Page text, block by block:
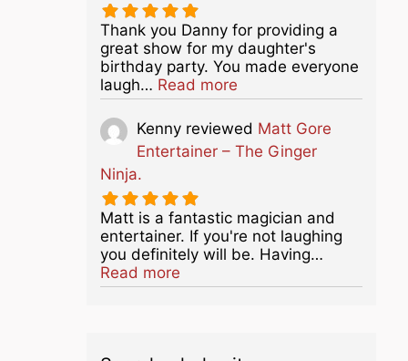
Thank you Danny for providing a
great show for my daughter's
birthday party. You made everyone
laugh… Read moreabout this listing
Kenny reviewed Matt Gore
Entertainer – The Ginger
Ninja.
Matt is a fantastic magician and
entertainer. If you're not laughing
you definitely will be. Having…
Read moreabout this listing